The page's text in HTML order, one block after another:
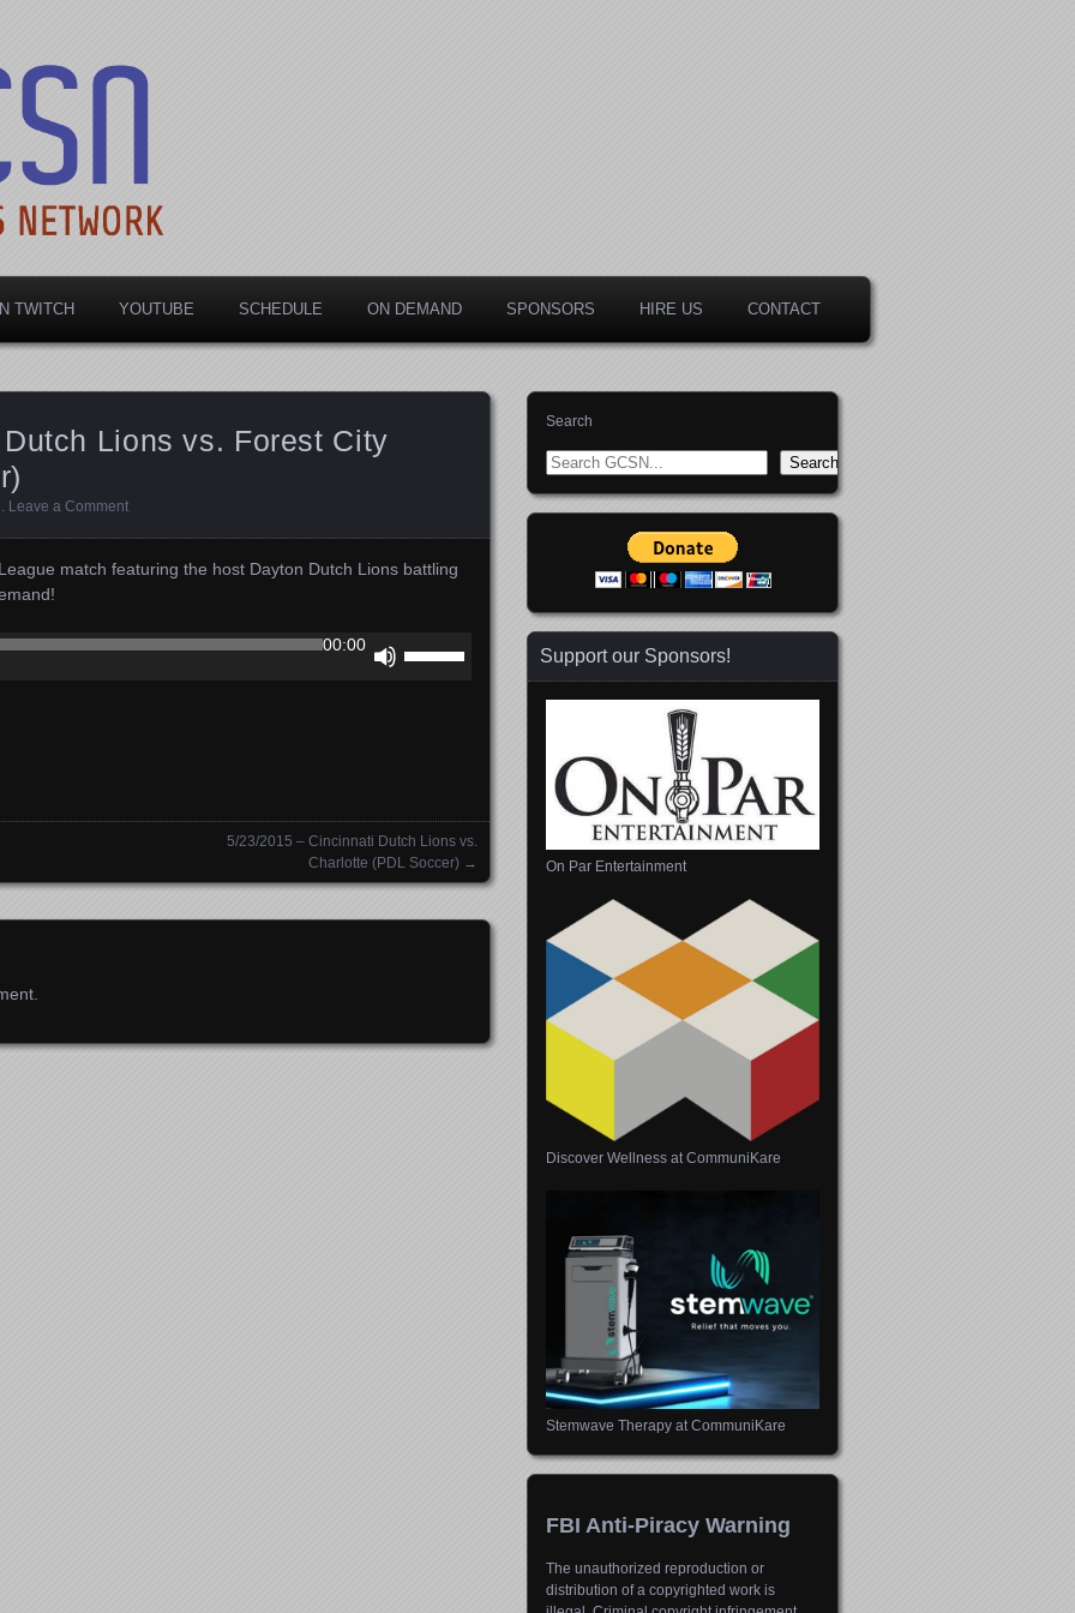
Network
TWITCH YOUTUBE SCHEDULE ON DEMAND SPONSORS HIRE US CONTACT
Lions vs. Forest City
. Leave a Comment
match featuring the host Dayton Dutch Lions battling
00:00
decrease
volume.
5/23/2015 – Cincinnati Dutch Lions vs.
Charlotte (PDL Soccer) →
Search
Search
Support our Sponsors!
On Par Entertainment
Discover Wellness at CommuniKare
Stemwave Therapy at CommuniKare
FBI Anti-Piracy Warning
The unauthorized reproduction or
distribution of a copyrighted work is